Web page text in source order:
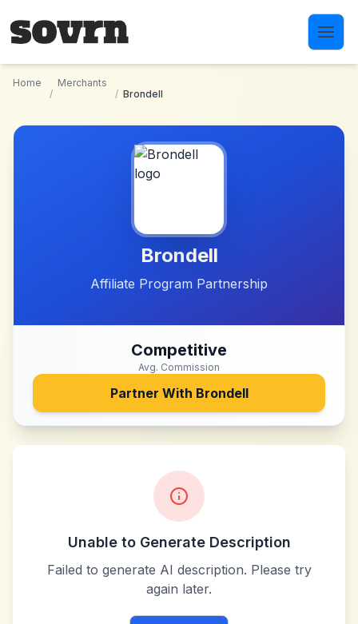
Home
/
Merchants
/ Brondell
Brondell
Affiliate Program Partnership
Competitive
Avg. Commission
Partner With Brondell
Unable to Generate Description
Failed to generate AI description. Please try
again later.